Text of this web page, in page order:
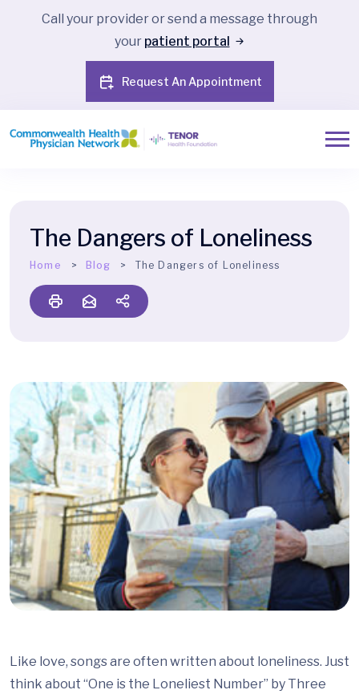
Call your provider or send a message through
your patient portal
Request An Appointment
The Dangers of Loneliness
Home Blog The Dangers of Loneliness
Like love, songs are often written about loneliness. Just
think about “One is the Loneliest Number” by Three